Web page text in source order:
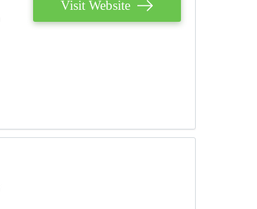
Visit Website